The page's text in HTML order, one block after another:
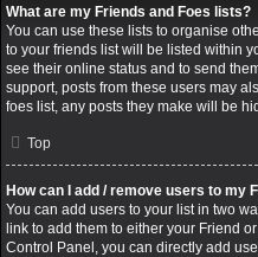
What are my Friends and Foes lists?
You can use these lists to organise
to your friends list will be listed within
see their online status and to send
support, posts from these users may
foes list, any posts they make will be
Top
How can I add / remove users to my
You can add users to your list in two
link to add them to either your Friend
Control Panel, you can directly add